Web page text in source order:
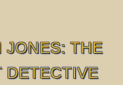
JONES: THE
DETECTIVE